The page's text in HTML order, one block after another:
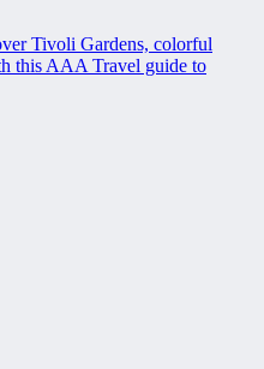
Tivoli Gardens, colorful
this AAA Travel guide to